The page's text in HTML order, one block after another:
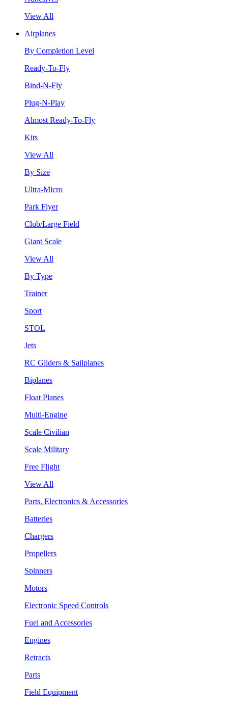
View All
Airplanes
By Completion Level
Ready-To-Fly
Bind-N-Fly
Plug-N-Play
Almost Ready-To-Fly
Kits
View All
By Size
Ultra-Micro
Park Flyer
Club/Large Field
Giant Scale
View All
By Type
Trainer
Sport
STOL
Jets
RC Gliders & Sailplanes
Biplanes
Float Planes
Multi-Engine
Scale Civilian
Scale Military
Free Flight
View All
Parts, Electronics & Accessories
Batteries
Chargers
Propellers
Spinners
Motors
Electronic Speed Controls
Fuel and Accessories
Engines
Retracts
Parts
Field Equipment